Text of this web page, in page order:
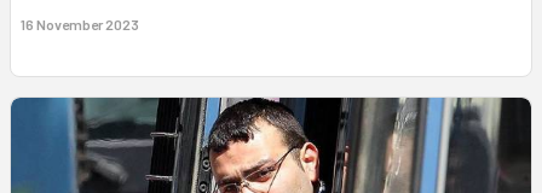
16 November 2023